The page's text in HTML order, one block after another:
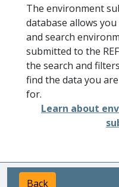
The environment
database allows
and search
submitted to the
the search and
find the data you
for.
Learn about
Back